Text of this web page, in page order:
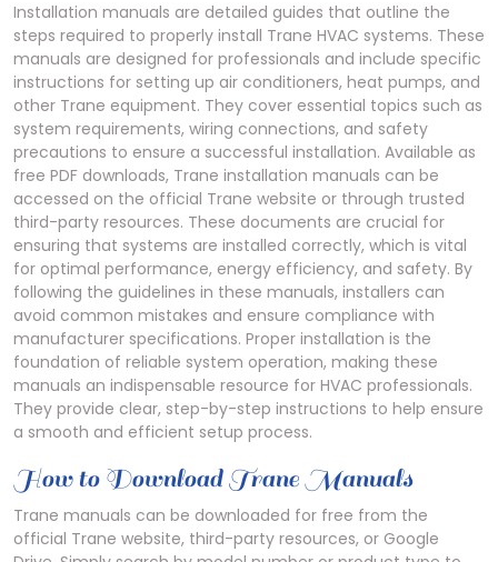
Installation manuals are detailed guides that outline the
steps required to properly install Trane HVAC systems. These
manuals are designed for professionals and include specific
instructions for setting up air conditioners, heat pumps, and
other Trane equipment. They cover essential topics such as
system requirements, wiring connections, and safety
precautions to ensure a successful installation. Available as
free PDF downloads, Trane installation manuals can be
accessed on the official Trane website or through trusted
third-party resources. These documents are crucial for
ensuring that systems are installed correctly, which is vital
for optimal performance, energy efficiency, and safety. By
following the guidelines in these manuals, installers can
avoid common mistakes and ensure compliance with
manufacturer specifications. Proper installation is the
foundation of reliable system operation, making these
manuals an indispensable resource for HVAC professionals.
They provide clear, step-by-step instructions to help ensure
a smooth and efficient setup process.
How to Download Trane Manuals
Trane manuals can be downloaded for free from the
official Trane website, third-party resources, or Google